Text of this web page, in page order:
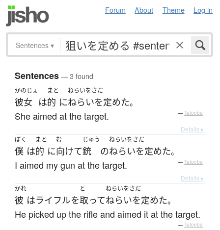
Forum About Theme Log in
Sentences ▾
Sentences— 3 found
かのじょ
彼女 は
まと
的 に
ねらいをさだ
ねらいを定めた。
She aimed at the target. — Tatoeba
Details ▸
ぼく
僕 は
まと
的 に
む
向けて
じゅう
銃 の
ねらいをさだ
ねらいを定めた。
I aimed my gun at the target. — Tatoeba
Details ▸
かれ
彼 はライフルを
と
取って
ねらいをさだ
ねらいを定めた。
He picked up the rifle and aimed it at the target.
— Tatoeba